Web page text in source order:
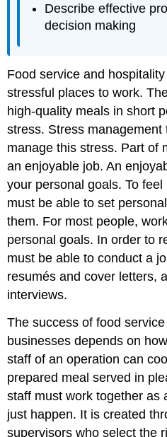
Describe effective
decision making
Food service and
stressful places to work.
high-quality meals in short
stress. Stress
manage this stress. Part of
an enjoyable job. An
your personal goals. To
must be able to set
them. For most people,
personal goals. In order to
must be able to conduct a
resumés and cover letters,
interviews.
The success of food
businesses depends on
staff of an operation can
prepared meal served in
staff must work together as
just happen. It is created
supervisors who select the